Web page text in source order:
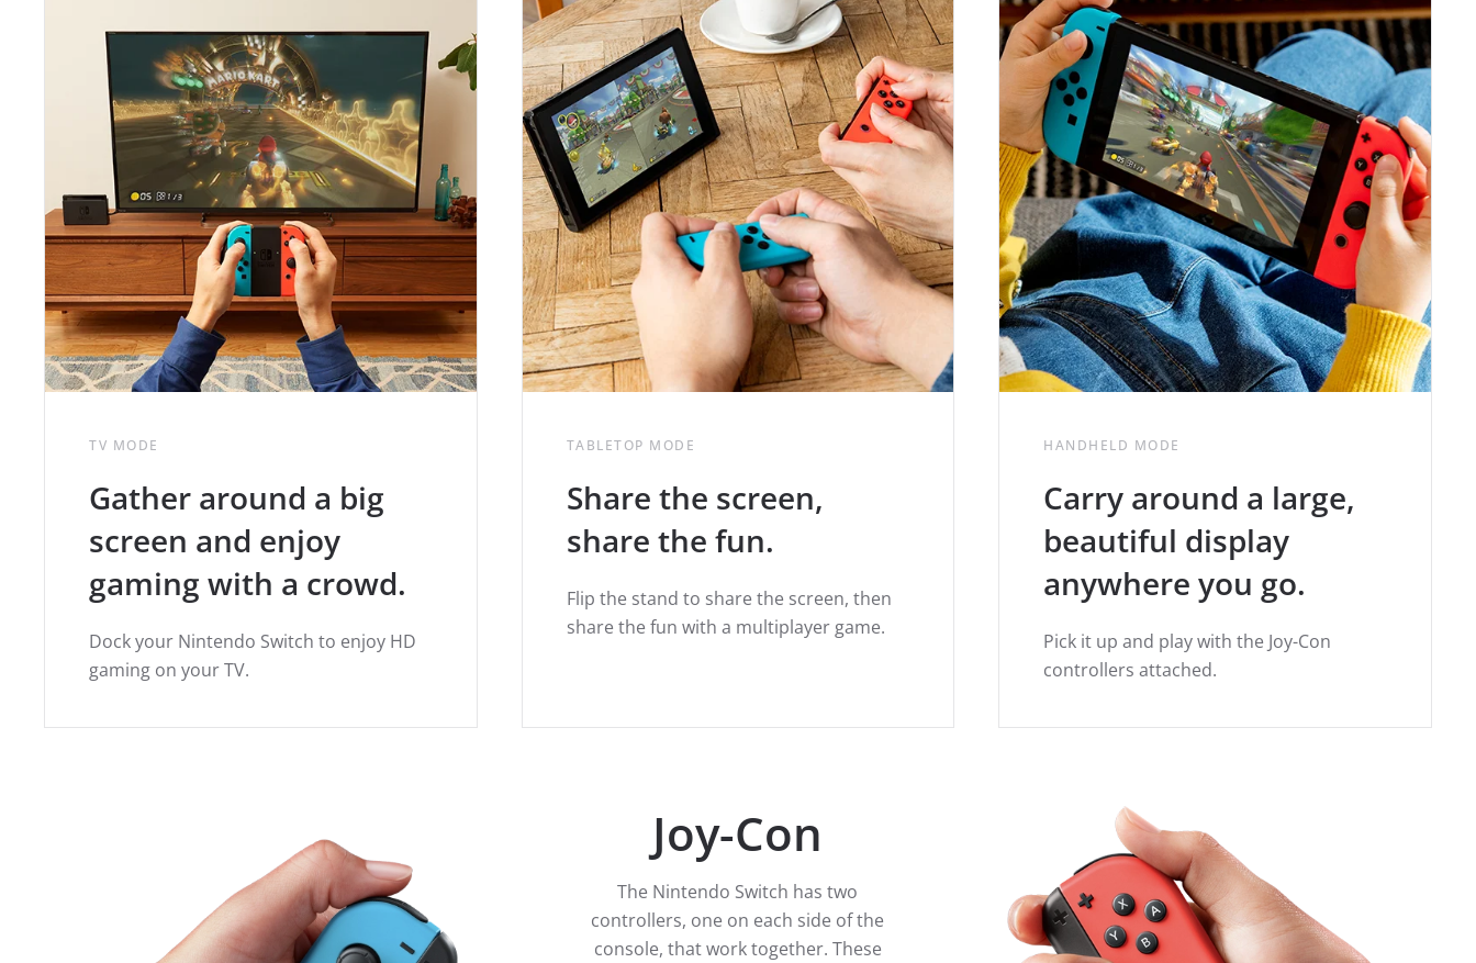
TV MODE
Gather around a big
screen and enjoy
gaming with a crowd.
Dock your Nintendo Switch to enjoy HD
gaming on your TV.
TABLETOP MODE
Share the screen,
share the fun.
Flip the stand to share the screen, then
share the fun with a multiplayer game.
HANDHELD MODE
Carry around a large,
beautiful display
anywhere you go.
Pick it up and play with the Joy-Con
controllers attached.
Joy-Con
The Nintendo Switch has two
controllers, one on each side of the
console, that work together. These